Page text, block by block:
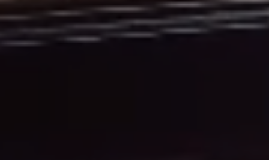
27 Castle Street
01463 832824